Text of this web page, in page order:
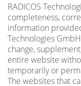
RADICOS
completeness,
information
Technologies
change,
entire website
temporarily or
The websites that